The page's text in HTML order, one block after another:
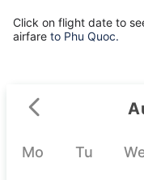
Click on flight date to
airfare to Phu Quoc.
Mo Tu